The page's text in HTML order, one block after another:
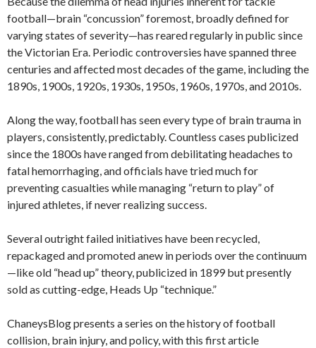
football—brain “concussion” foremost, broadly defined for
varying states of severity—has reared regularly in public since
the Victorian Era. Periodic controversies have spanned three
centuries and affected most decades of the game, including the
1890s, 1900s, 1920s, 1930s, 1950s, 1960s, 1970s, and 2010s.
Along the way, football has seen every type of brain trauma in
players, consistently, predictably. Countless cases publicized
since the 1800s have ranged from debilitating headaches to
fatal hemorrhaging, and officials have tried much for
preventing casualties while managing “return to play” of
injured athletes, if never realizing success.
Several outright failed initiatives have been recycled,
repackaged and promoted anew in periods over the continuum
—like old “head up” theory, publicized in 1899 but presently
sold as cutting-edge, Heads Up “technique.”
ChaneysBlog presents a series on the history of football
collision, brain injury, and policy, with this first article